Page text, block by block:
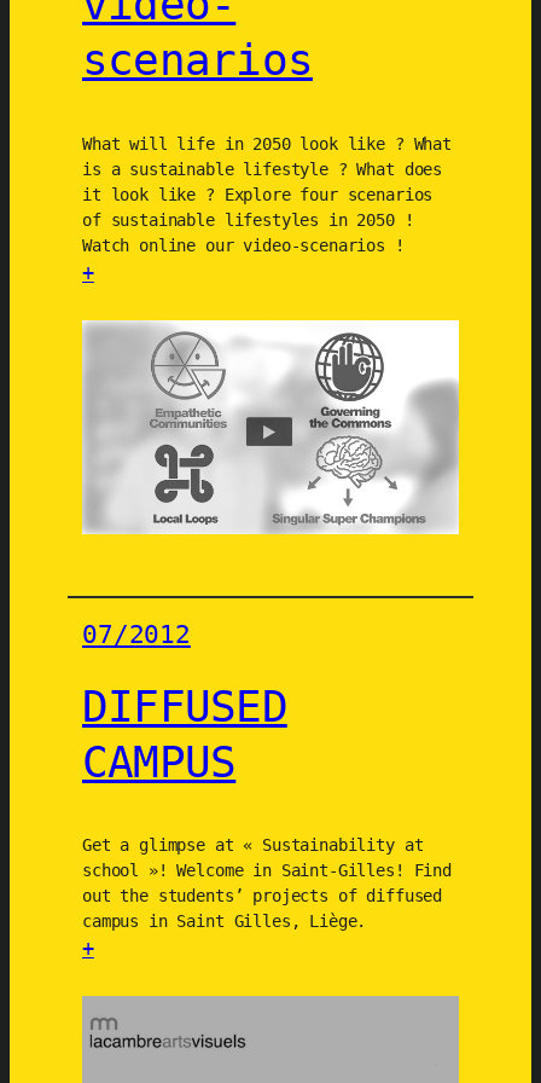
n
e
h
a
r
t
e
r
scenarios
What will life in 2050 look like ? What
is a sustainable lifestyle ? What does
it look like ? Explore four scenarios
of sustainable lifestyles in 2050 !
Watch online our video-scenarios !
+
S
l
e
i
f
e
s
y
l
e
2
0
5
07/2012
DIFFUSED
CAMPUS
Get a glimpse at « Sustainability at
school »! Welcome in Saint-Gilles! Find
out the students’ projects of diffused
campus in Saint Gilles, Liège.
+
I